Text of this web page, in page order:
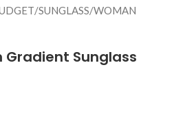
/SUNGLASS/WOMAN
Gradient Sunglass